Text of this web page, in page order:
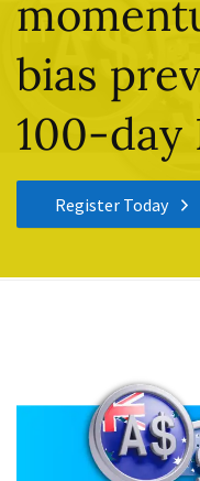
bias
100-day
Register Today